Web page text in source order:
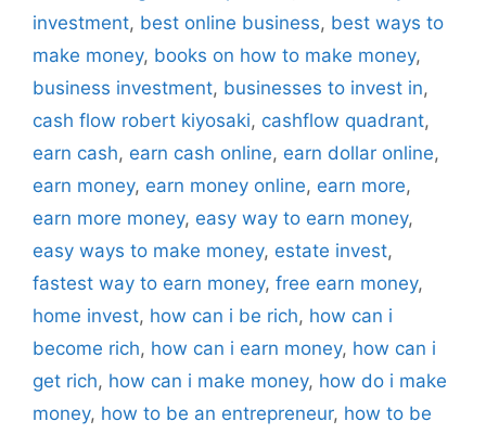
investment, best online business, best ways to
make money, books on how to make money,
business investment, businesses to invest in,
cash flow robert kiyosaki, cashflow quadrant,
earn cash, earn cash online, earn dollar online,
earn money, earn money online, earn more,
earn more money, easy way to earn money,
easy ways to make money, estate invest,
fastest way to earn money, free earn money,
home invest, how can i be rich, how can i
become rich, how can i earn money, how can i
get rich, how can i make money, how do i make
money, how to be an entrepreneur, how to be